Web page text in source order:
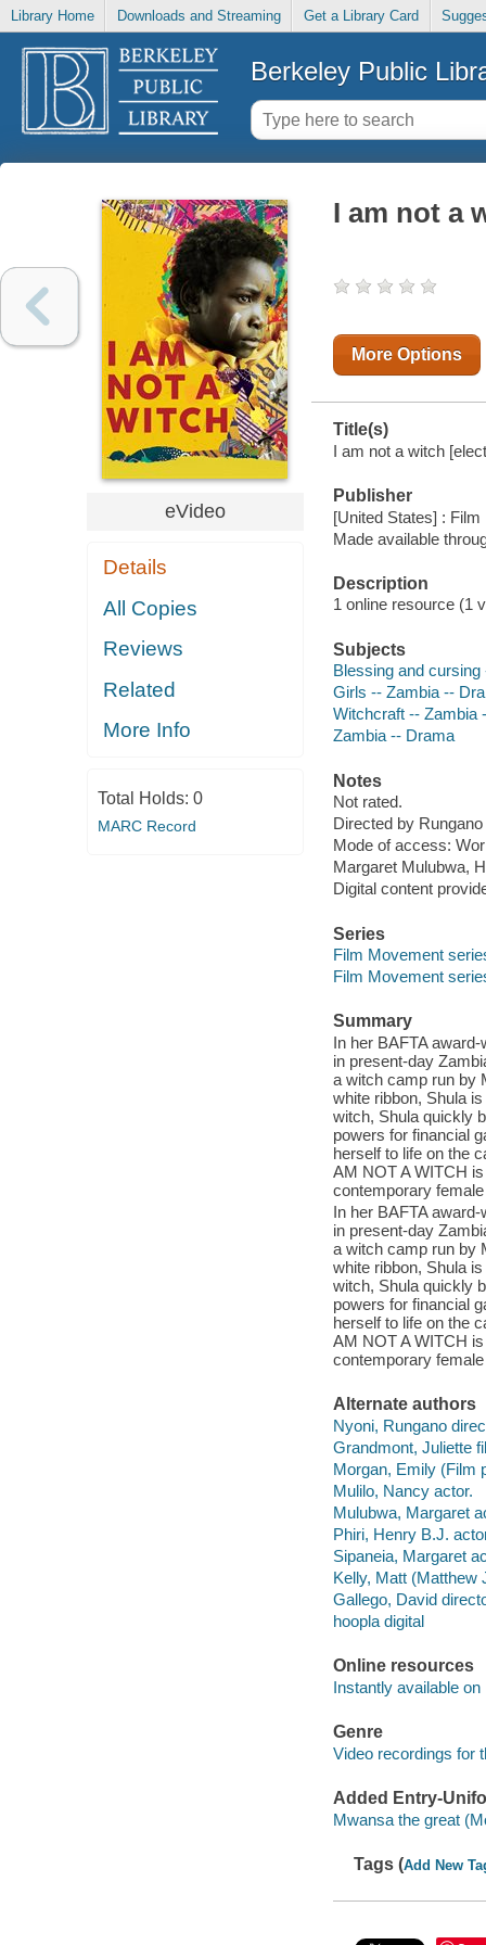
Library Home Downloads and Streaming Get a Library Card
Berkeley Public
eVideo
Details
All Copies
Reviews
Related
More Info
Total Holds: 0
MARC Record
I am not a
More Options
Title(s)
I am not a witch
Publisher
[United States] :
Made available
Description
1 online resource (1
Subjects
Blessing and
Girls -- Zambia --
Witchcraft -- Zambia
Zambia -- Drama
Notes
Not rated.
Directed by
Mode of access:
Margaret Mulubwa,
Digital content
Series
Film Movement
Film Movement
Summary
In her BAFTA
in present-day
a witch camp run by
white ribbon, Shula
witch, Shula quickly
powers for financial
herself to life on the
AM NOT A WITCH
contemporary
In her BAFTA
in present-day
a witch camp run by
white ribbon, Shula
witch, Shula quickly
powers for financial
herself to life on the
AM NOT A WITCH
contemporary
Alternate authors
Nyoni, Rungano
Grandmont, Juliette
Morgan, Emily (Film
Mulilo, Nancy actor.
Mulubwa, Margaret
Phiri, Henry B.J.
Sipaneia, Margaret
Kelly, Matt
Gallego, David
hoopla digital
Online resources
Instantly available on
Genre
Video recordings for
Added Entry-
Mwansa the great
Tags (Add New